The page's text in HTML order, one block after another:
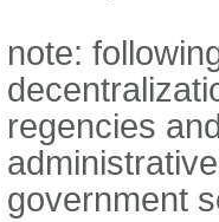
note:
regencies
government